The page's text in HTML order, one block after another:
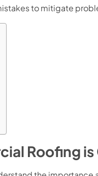
to mitigate
Roofing